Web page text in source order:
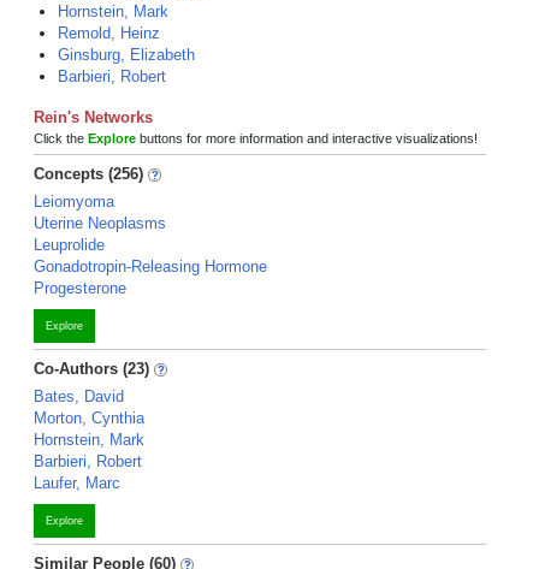
Hornstein, Mark
Remold, Heinz
Ginsburg, Elizabeth
Barbieri, Robert
Rein's Networks
Click the Explore buttons for more information and interactive visualizations!
Concepts (256)
Leiomyoma
Uterine Neoplasms
Leuprolide
Gonadotropin-Releasing Hormone
Progesterone
Explore
Co-Authors (23)
Bates, David
Morton, Cynthia
Hornstein, Mark
Barbieri, Robert
Laufer, Marc
Explore
Similar People (60)